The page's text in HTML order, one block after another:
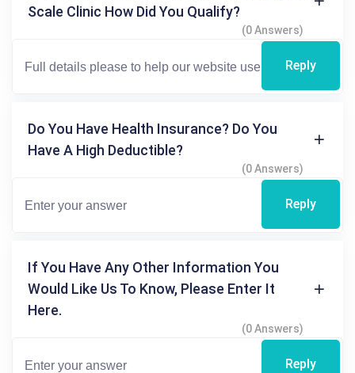
Scale Clinic How Did You Qualify?
(0 Answers)
Reply
Do You Have Health Insurance? Do You
Have A High Deductible?
(0 Answers)
Reply
If You Have Any Other Information You
Would Like Us To Know, Please Enter It
Here.
(0 Answers)
Reply